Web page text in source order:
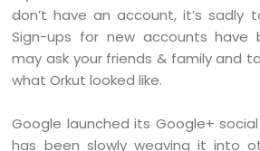
don’t have an account, it’s
Sign-ups for new accounts have
may ask your friends & family and
what Orkut looked like.
Google launched its Google+ social
has been slowly weaving it into